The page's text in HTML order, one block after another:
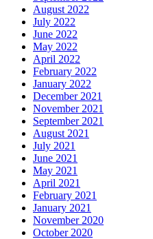
August 2022
July 2022
June 2022
May 2022
April 2022
February 2022
January 2022
December 2021
November 2021
September 2021
August 2021
July 2021
June 2021
May 2021
April 2021
February 2021
January 2021
November 2020
October 2020